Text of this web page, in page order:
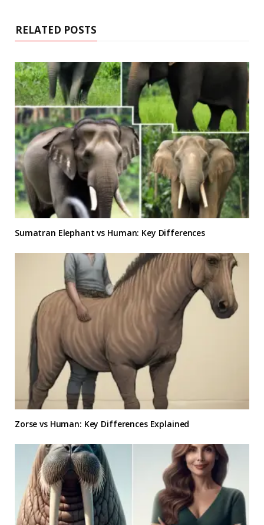
RELATED POSTS
Sumatran Elephant vs Human: Key Differences
Zorse vs Human: Key Differences Explained